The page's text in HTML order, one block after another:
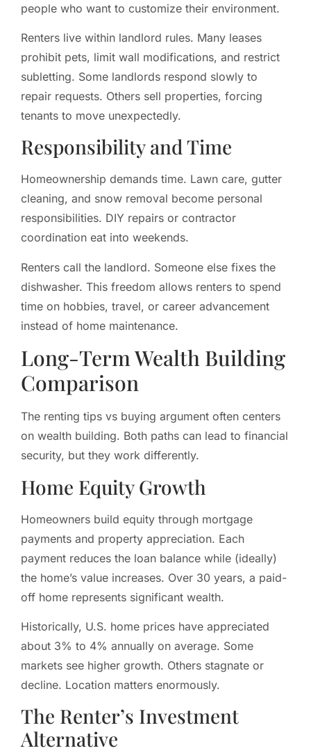
people who want to customize their environment.
Renters live within landlord rules. Many leases
prohibit pets, limit wall modifications, and restrict
subletting. Some landlords respond slowly to
repair requests. Others sell properties, forcing
tenants to move unexpectedly.
Responsibility and Time
Homeownership demands time. Lawn care, gutter
cleaning, and snow removal become personal
responsibilities. DIY repairs or contractor
coordination eat into weekends.
Renters call the landlord. Someone else fixes the
dishwasher. This freedom allows renters to spend
time on hobbies, travel, or career advancement
instead of home maintenance.
Long-Term Wealth Building
Comparison
The renting tips vs buying argument often centers
on wealth building. Both paths can lead to financial
security, but they work differently.
Home Equity Growth
Homeowners build equity through mortgage
payments and property appreciation. Each
payment reduces the loan balance while (ideally)
the home’s value increases. Over 30 years, a paid-
off home represents significant wealth.
Historically, U.S. home prices have appreciated
about 3% to 4% annually on average. Some
markets see higher growth. Others stagnate or
decline. Location matters enormously.
The Renter’s Investment
Alternative